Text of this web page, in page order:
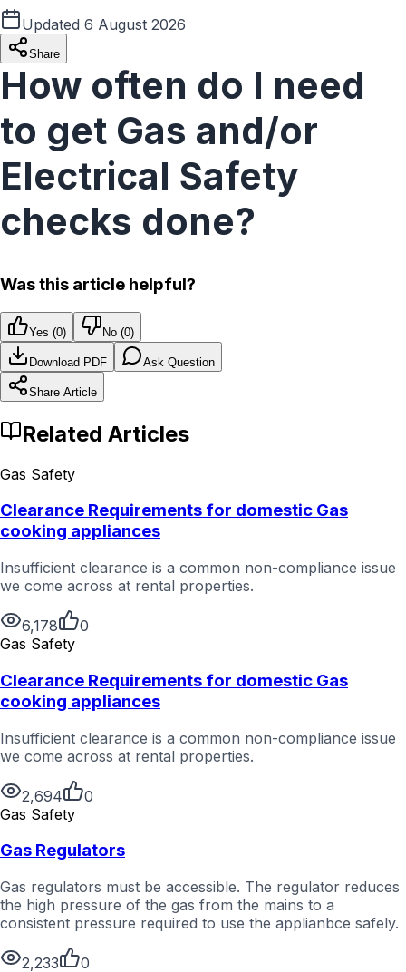
Updated 6 August 2026
Share
How often do I need
to get Gas and/or
Electrical Safety
checks done?
Was this article helpful?
Yes (0) No (0)
Download PDF Ask Question
Share Article
Related Articles
Gas Safety
Clearance Requirements for domestic Gas
cooking appliances
Insufficient clearance is a common non-compliance issue
we come across at rental properties.
6,178
0
Gas Safety
Clearance Requirements for domestic Gas
cooking appliances
Insufficient clearance is a common non-compliance issue
we come across at rental properties.
2,694
0
Gas Safety
Gas Regulators
Gas regulators must be accessible. The regulator reduces
the high pressure of the gas from the mains to a
consistent pressure required to use the applianbce safely.
2,233
0